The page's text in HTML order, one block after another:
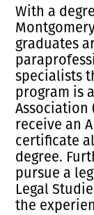
With a
graduates
specialists
program is
Association
receive an
certificate
degree.
pursue a
Legal
the